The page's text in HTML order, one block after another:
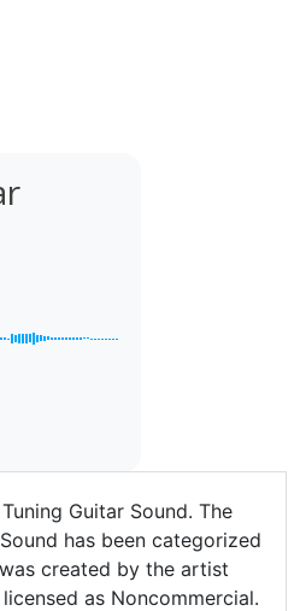
Guitar Sound. The
has been categorized
created by the artist
as Noncommercial.